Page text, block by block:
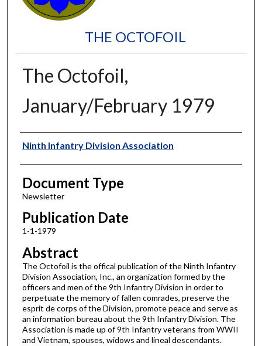
THE OCTOFOIL
The Octofoil,
January/February 1979
Authors
Ninth Infantry Division Association
Document Type
Newsletter
Publication Date
1-1-1979
Abstract
The Octofoil is the offical publication of the Ninth Infantry
Division Association, Inc., an organization formed by the
officers and men of the 9th Infantry Division in order to
perpetuate the memory of fallen comrades, preserve the
esprit de corps of the Division, promote peace and serve as
an information bureau about the 9th Infantry Division. The
Association is made up of 9th Infantry veterans from WWII
and Vietnam, spouses, widows and lineal descendants.